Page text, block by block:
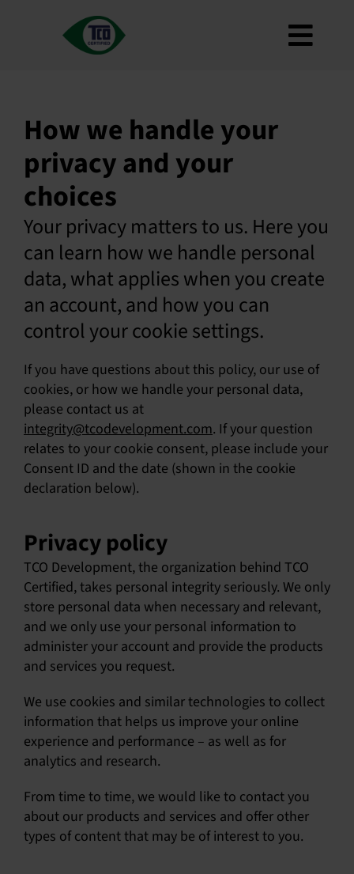
How to use
Roadmap
Contact us
Newsletter
FAQ
My account
English
How we handle your
privacy and your
choices
Your privacy matters to us. Here you
can learn how we handle personal
data, what applies when you create
an account, and how you can
control your cookie settings.
If you have questions about this policy, our use of
cookies, or how we handle your personal data,
please contact us at
integrity@tcodevelopment.com. If your question
relates to your cookie consent, please include your
Consent ID and the date (shown in the cookie
declaration below).
Privacy policy
TCO Development, the organization behind TCO
Certified, takes personal integrity seriously. We only
store personal data when necessary and relevant,
and we only use your personal information to
administer your account and provide the products
and services you request.
We use cookies and similar technologies to collect
information that helps us improve your online
experience and performance – as well as for
analytics and research.
From time to time, we would like to contact you
about our products and services and offer other
types of content that may be of interest to you.